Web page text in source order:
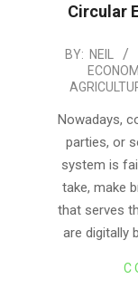
Circular
2024-
BY: NEIL
Nowadays,
parties, or
system is
take, make
that serves
are digitally